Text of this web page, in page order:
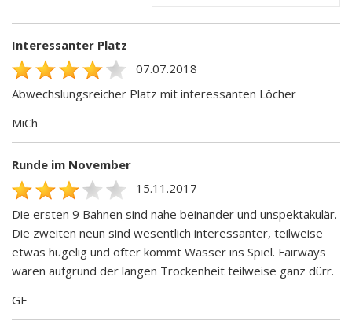
Interessanter Platz
07.07.2018
Abwechslungsreicher Platz mit interessanten Löcher
MiCh
Runde im November
15.11.2017
Die ersten 9 Bahnen sind nahe beinander und unspektakulär.
Die zweiten neun sind wesentlich interessanter, teilweise
etwas hügelig und öfter kommt Wasser ins Spiel. Fairways
waren aufgrund der langen Trockenheit teilweise ganz dürr.
GE